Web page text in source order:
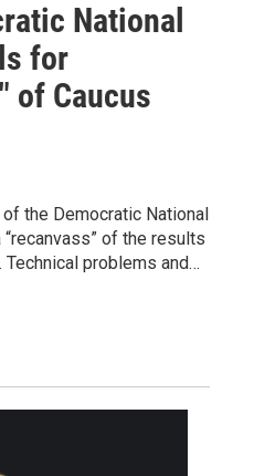
National
for
of Caucus
the Democratic National
of the results
problems and…